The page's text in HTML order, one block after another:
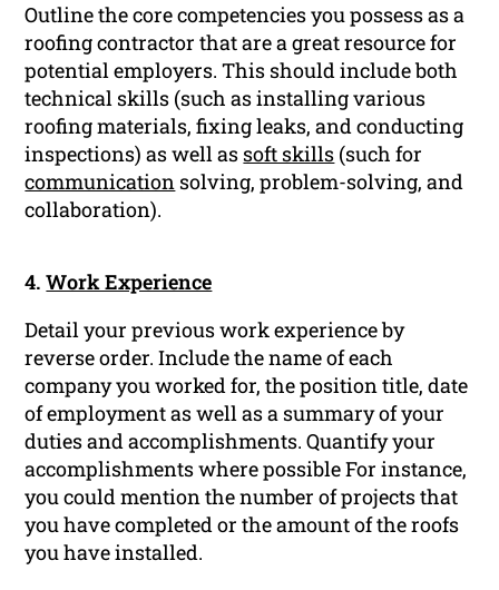
Outline the core competencies you possess as a
roofing contractor that are a great resource for
potential employers. This should include both
technical skills (such as installing various
roofing materials, fixing leaks, and conducting
inspections) as well as soft skills (such for
communication solving, problem-solving, and
collaboration).
4.Work Experience
Detail your previous work experience by
reverse order. Include the name of each
company you worked for, the position title, date
of employment as well as a summary of your
duties and accomplishments. Quantify your
accomplishments where possible For instance,
you could mention the number of projects that
you have completed or the amount of the roofs
you have installed.